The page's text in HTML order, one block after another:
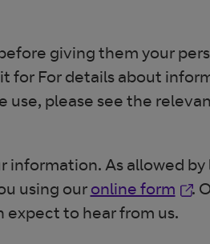
giving them your
for For details about
use, please see the
window
As allowed by
using ouronline form
.
expect to hear from us.